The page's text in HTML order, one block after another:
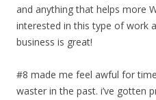
and anything that helps more
interested in this type of work
business is great!
#8 made me feel awful for
waster in the past. i’ve gotten